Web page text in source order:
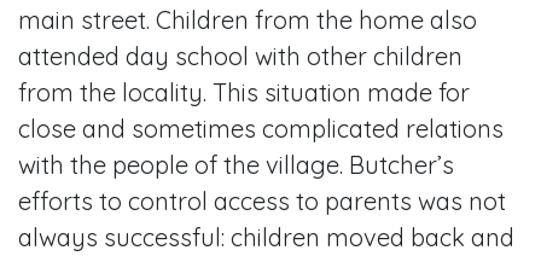
main street. Children from the home also
attended day school with other children
from the locality. This situation made for
close and sometimes complicated relations
with the people of the village. Butcher’s
efforts to control access to parents was not
always successful: children moved back and